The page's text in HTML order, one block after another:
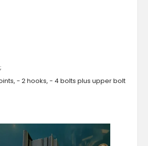
- 2 hooks, - 4 bolts plus upper bolt